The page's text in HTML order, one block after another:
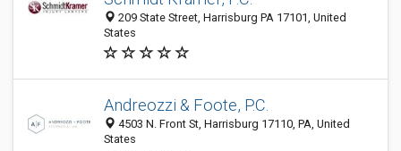
209 State Street, Harrisburg PA 17101, United
States
Andreozzi & Foote, P.C.
4503 N. Front St, Harrisburg 17110, PA, United
States